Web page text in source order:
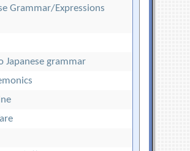
Grammar/Expressions
Japanese grammar